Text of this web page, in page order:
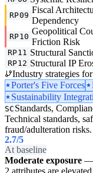
RP09
Fiscal
Dependency
RP10
Geopolitical
Friction Risk
RP11 Structural
RP12 Structural IP
Industry strategies
Porter's Five Forces
Sustainability
SC Standards,
Technical standards,
fraud/adulteration risks.
2.7/5
At baseline
Moderate exposure —
2 attributes are